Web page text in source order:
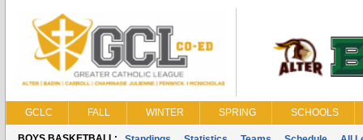
GCLC FALL WINTER SPRING SCHOOLS